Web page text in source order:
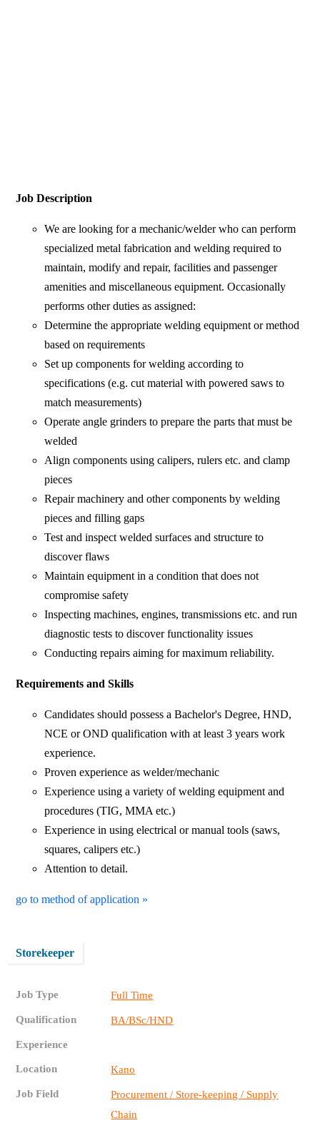
Job Description
We are looking for a mechanic/welder who can perform
specialized metal fabrication and welding required to
maintain, modify and repair, facilities and passenger
amenities and miscellaneous equipment. Occasionally
performs other duties as assigned:
Determine the appropriate welding equipment or method
based on requirements
Set up components for welding according to
specifications (e.g. cut material with powered saws to
match measurements)
Operate angle grinders to prepare the parts that must be
welded
Align components using calipers, rulers etc. and clamp
pieces
Repair machinery and other components by welding
pieces and filling gaps
Test and inspect welded surfaces and structure to
discover flaws
Maintain equipment in a condition that does not
compromise safety
Inspecting machines, engines, transmissions etc. and run
diagnostic tests to discover functionality issues
Conducting repairs aiming for maximum reliability.
Requirements and Skills
Candidates should possess a Bachelor's Degree, HND,
NCE or OND qualification with at least 3 years work
experience.
Proven experience as welder/mechanic
Experience using a variety of welding equipment and
procedures (TIG, MMA etc.)
Experience in using electrical or manual tools (saws,
squares, calipers etc.)
Attention to detail.
go to method of application »
Storekeeper
Job Type Full Time
Qualification BA/BSc/HND
Experience
Location Kano
Job Field
Procurement / Store-keeping / Supply
Chain